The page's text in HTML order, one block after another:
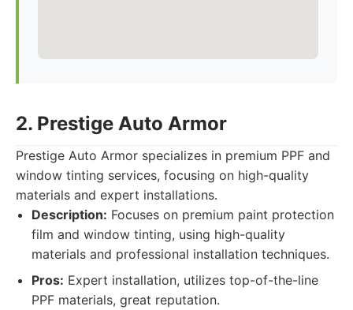
2. Prestige Auto Armor
Prestige Auto Armor specializes in premium PPF and
window tinting services, focusing on high-quality
materials and expert installations.
Description: Focuses on premium paint protection
film and window tinting, using high-quality
materials and professional installation techniques.
Pros: Expert installation, utilizes top-of-the-line
PPF materials, great reputation.